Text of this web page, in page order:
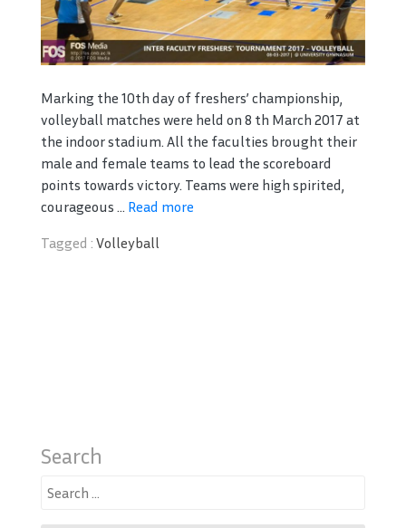
Marking the 10th day of freshers’ championship,
volleyball matches were held on 8 th March 2017 at
the indoor stadium. All the faculties brought their
male and female teams to lead the scoreboard
points towards victory. Teams were high spirited,
courageous ... Read more
Tagged : Volleyball
Search
Search